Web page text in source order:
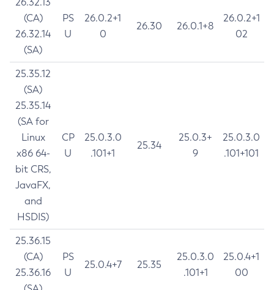
(CA)
26.32.14
(SA)
PS
U
26.0.2+1
0
26.30 26.0.1+8
26.0.2+1
02
25.35.12
(SA)
25.35.14
(SA for
Linux
x86 64-
bit CRS,
JavaFX,
and
HSDIS)
CP
U
25.0.3.0
.101+1
25.34
25.0.3+
9
25.0.3.0
.101+101
25.36.15
(CA)
25.36.16
PS
U
25.0.4+7 25.35
25.0.3.0
.101+1
25.0.4+1
00